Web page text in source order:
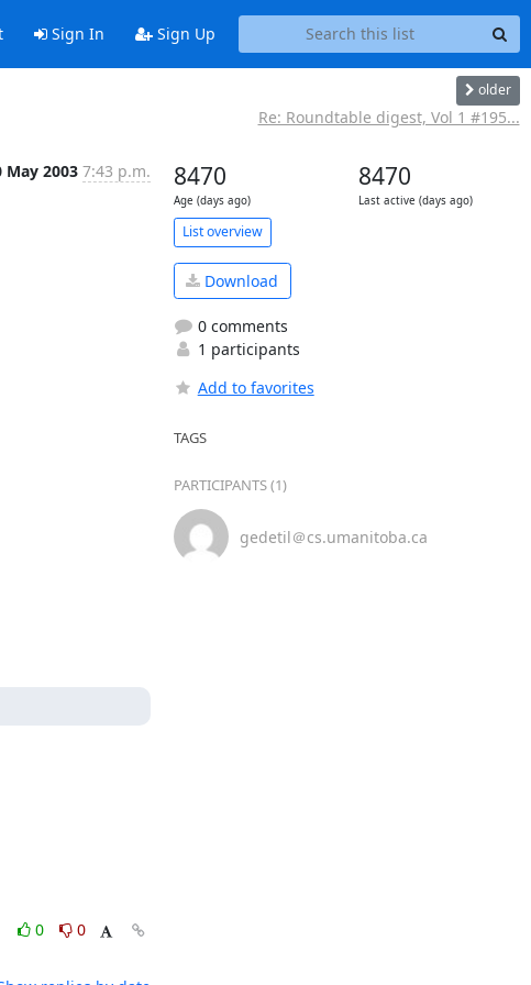
Sign In Sign Up
older
Re: Roundtable digest, Vol 1 #195...
May 2003 7:43 p.m.
0
0
8470
Age (days ago)
8470
Last active (days ago)
List overview
Download
0 comments
1 participants
Add to favorites
TAGS
PARTICIPANTS (1)
gedetil＠cs.umanitoba.ca